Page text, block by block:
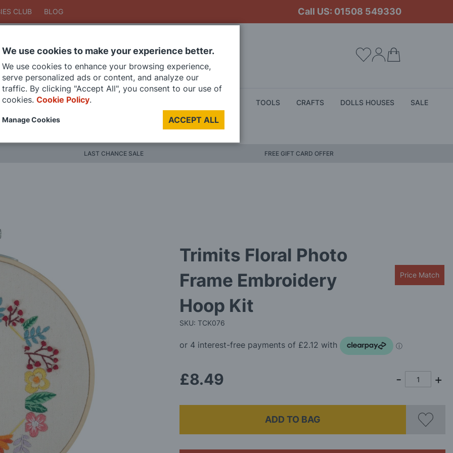
CLUB BLOG Call US: 01508 549330
SearchSearch
DIE CAST MODELS PAINTS TOOLS CRAFTS DOLLS HOUSES SALE
LAST CHANCE SALE FREE GIFT CARD OFFER
Trimits Floral Photo
Frame Embroidery
Hoop Kit
SKU: TCK076
Price Match
£8.49
ADD TO BAG
We use cookies to make your experience better.
We use cookies to enhance your browsing experience,
serve personalized ads or content, and analyze our
traffic. By clicking "Accept All", you consent to our use of
cookies. Cookie Policy.
ACCEPT ALL
Manage Cookies